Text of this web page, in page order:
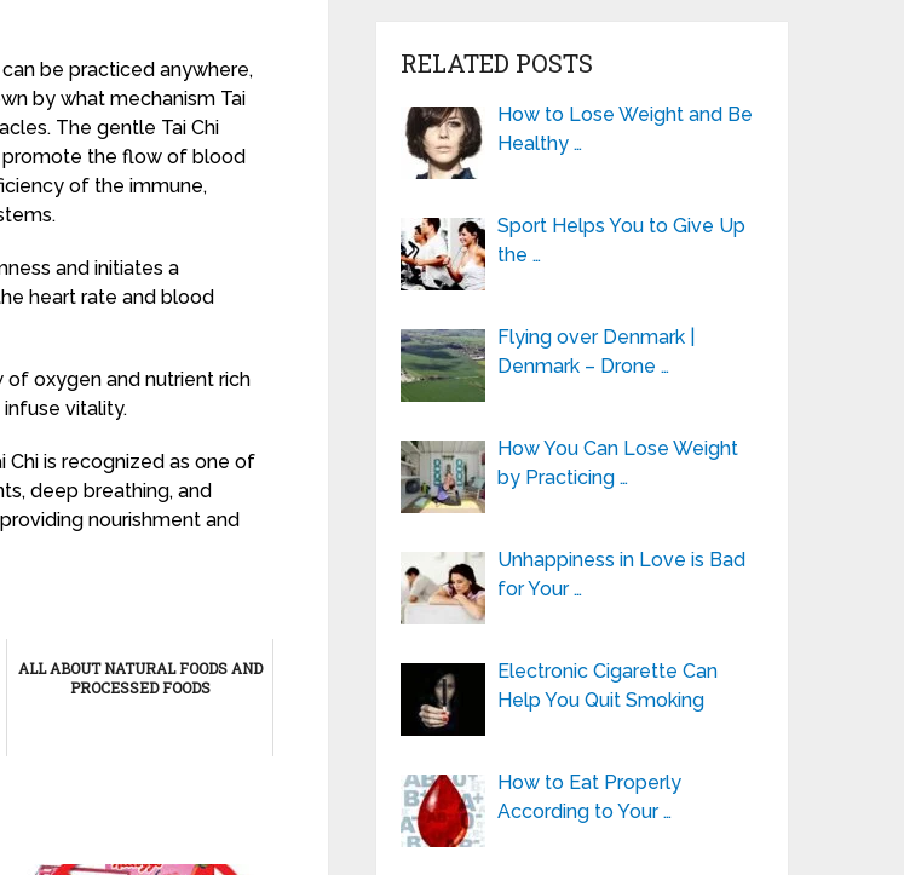
be practiced anywhere,
by what mechanism Tai
The gentle Tai Chi
the flow of blood
of the immune,
and initiates a
heart rate and blood
oxygen and nutrient rich
vitality.
Chi is recognized as one of
deep breathing, and
nourishment and
ALL ABOUT NATURAL FOODS AND
PROCESSED FOODS
RELATED POSTS
How to Lose Weight and Be
Healthy …
Sport Helps You to Give Up
the …
Flying over Denmark |
Denmark – Drone …
How You Can Lose Weight
by Practicing …
Unhappiness in Love is Bad
for Your …
Electronic Cigarette Can
Help You Quit Smoking
How to Eat Properly
According to Your …